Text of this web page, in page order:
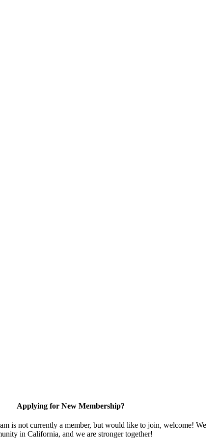
Applying for New Membership?
is not currently a member, but would like to join, welcome! We
in California, and we are stronger together!